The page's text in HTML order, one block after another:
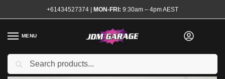
+61434527374 | MON-FRI: 9:30am – 4pm AEST
MENU
Home
/ Shop Transmission and Drivetrain